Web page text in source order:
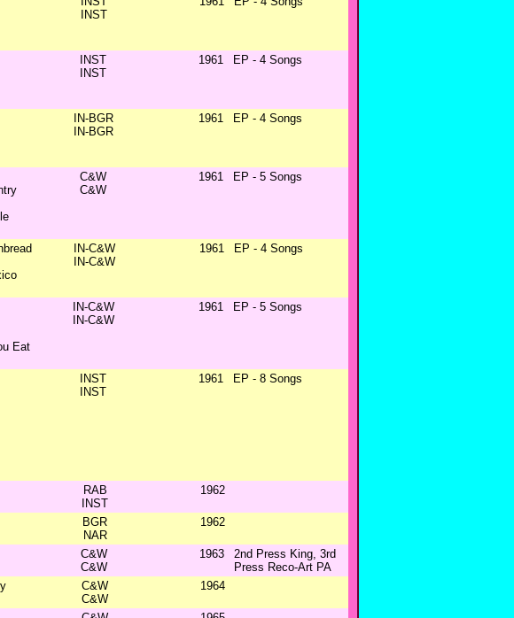
INST
INST
INST
1961 EP - 4 Songs
IN-BGR
IN-BGR
1961 EP - 4 Songs
C&W
C&W
1961 EP - 5 Songs
IN-C&W
IN-C&W
1961 EP - 4 Songs
Eat
IN-C&W
IN-C&W
1961 EP - 5 Songs
INST
INST
1961 EP - 8 Songs
RAB
INST
1962
BGR
NAR
1962
C&W
C&W
1963
2nd Press King, 3rd
Press Reco-Art PA
C&W
C&W
1964